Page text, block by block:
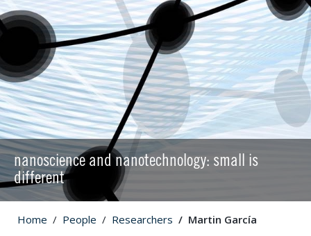
nanoscience and nanotechnology: small is
different
Home People Researchers Martin García